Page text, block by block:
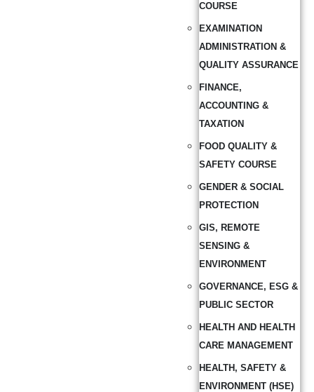
COURSE
EXAMINATION
ADMINISTRATION &
QUALITY ASSURANCE
FINANCE,
ACCOUNTING &
TAXATION
FOOD QUALITY &
SAFETY COURSE
GENDER & SOCIAL
PROTECTION
GIS, REMOTE
SENSING &
ENVIRONMENT
GOVERNANCE, ESG &
PUBLIC SECTOR
HEALTH AND HEALTH
CARE MANAGEMENT
HEALTH, SAFETY &
ENVIRONMENT (HSE)